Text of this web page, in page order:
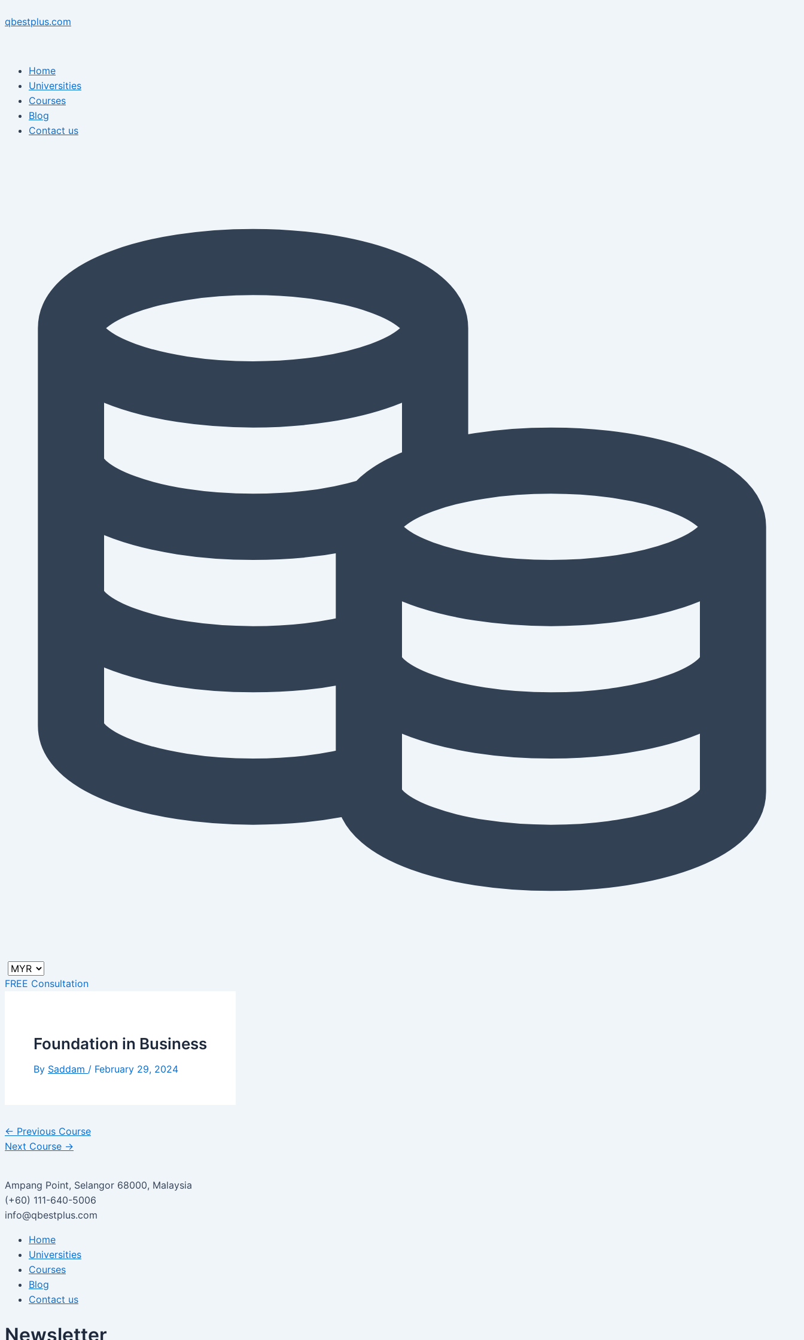
to
qbestplus.com
Home
Universities
Courses
Blog
Contact us
FREE Consultation
Foundation in Business
By Saddam / February 29, 2024
navigation
← Previous Course
Next Course →
Ampang Point, Selangor 68000, Malaysia
(+60) 111-640-5006
info@qbestplus.com
Home
Universities
Courses
Blog
Contact us
Newsletter